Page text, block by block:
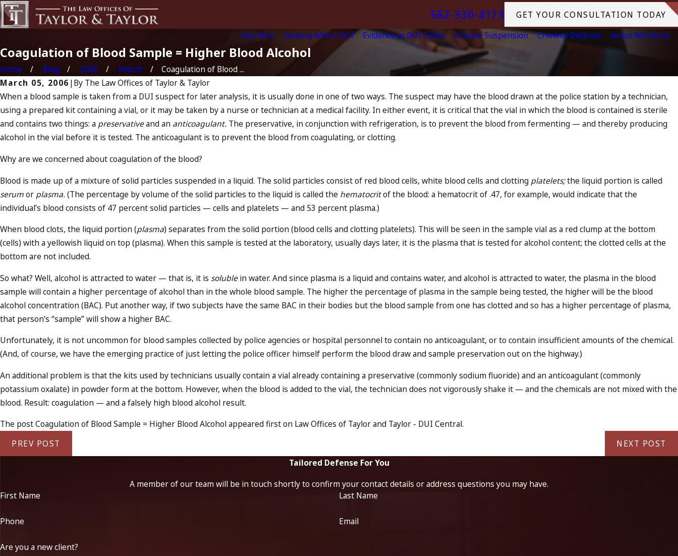
562-330-4173
GET YOUR CONSULTATION TODAY
Our Firm
Dealing With a DUI Evidence in DUI Cases License Suspension Criminal Defense Areas We Serve
Coagulation of Blood Sample = Higher Blood Alcohol
Home Blog 2006 March
Coagulation of Blood ...
March 05, 2006 |By The Law Offices of Taylor & Taylor
When a blood sample is taken from a DUI suspect for later analysis, it is usually done in one of two ways. The suspect may have the blood drawn at the police station by a technician,
using a prepared kit containing a vial, or it may be taken by a nurse or technician at a medical facility. In either event, it is critical that the vial in which the blood is contained is sterile
and contains two things: a preservativeand an anticoagulant. The preservative, in conjunction with refrigeration, is to prevent the blood from fermenting — and thereby producing
alcohol in the vial before it is tested. The anticoagulant is to prevent the blood from coagulating, or clotting.
Why are we concerned about coagulation of the blood?
Blood is made up of a mixture of solid particles suspended in a liquid. The solid particles consist of red blood cells, white blood cells and clotting platelets;the liquid portion is called
serumor plasma.(The percentage by volume of the solid particles to the liquid is called the hematocritof the blood: a hematocrit of .47, for example, would indicate that the
individual’s blood consists of 47 percent solid particles — cells and platelets — and 53 percent plasma.)
When blood clots, the liquid portion (plasma) separates from the solid portion (blood cells and clotting platelets). This will be seen in the sample vial as a red clump at the bottom
(cells) with a yellowish liquid on top (plasma). When this sample is tested at the laboratory, usually days later, it is the plasma that is tested for alcohol content; the clotted cells at the
bottom are not included.
So what? Well, alcohol is attracted to water — that is, it is solublein water. And since plasma is a liquid and contains water, and alcohol is attracted to water, the plasma in the blood
sample will contain a higher percentage of alcohol than in the whole blood sample. The higher the percentage of plasma in the sample being tested, the higher will be the blood
alcohol concentration (BAC). Put another way, if two subjects have the same BAC in their bodies but the blood sample from one has clotted and so has a higher percentage of plasma,
that person’s “sample” will show a higher BAC.
Unfortunately, it is not uncommon for blood samples collected by police agencies or hospital personnel to contain no anticoagulant, or to contain insufficient amounts of the chemical.
(And, of course, we have the emerging practice of just letting the police officer himself perform the blood draw and sample preservation out on the highway.)
An additional problem is that the kits used by technicians usually contain a vial already containing a preservative (commonly sodium fluoride) and an anticoagulant (commonly
potassium oxalate) in powder form at the bottom. However, when the blood is added to the vial, the technician does not vigorously shake it — and the chemicals are not mixed with the
blood. Result: coagulation — and a falsely high blood alcohol result.
The post Coagulation of Blood Sample = Higher Blood Alcohol appeared first on Law Offices of Taylor and Taylor - DUI Central.
PREV POST
NEXT POST
Tailored Defense For You
A member of our team will be in touch shortly to confirm your contact details or address questions you may have.
First Name
Last Name
Phone Email
Are you a new client?